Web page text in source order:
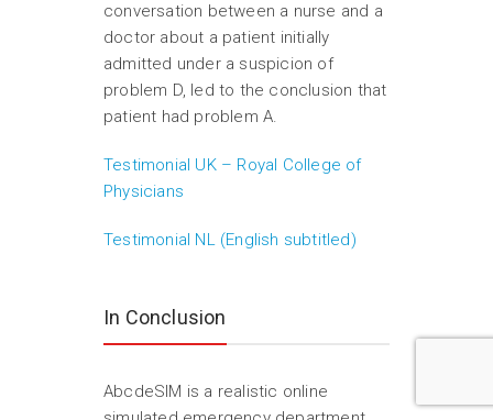
conversation between a nurse and a
doctor about a patient initially
admitted under a suspicion of
problem D, led to the conclusion that
patient had problem A.
Testimonial UK – Royal College of
Physicians
Testimonial NL (English subtitled)
In Conclusion
AbcdeSIM is a realistic online